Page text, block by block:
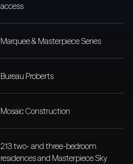
access
Marquee & Masterpiece Series
Bureau Proberts
Mosaic Construction
213 two- and three-bedroom
residences and Masterpiece Sky